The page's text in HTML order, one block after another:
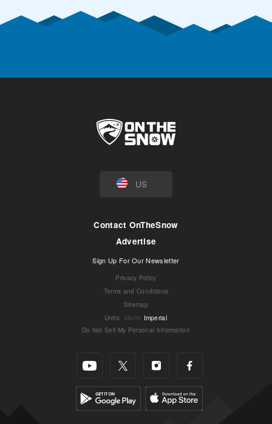
US
Contact OnTheSnow
Advertise
Sign Up For Our Newsletter
Privacy Policy
Terms and Conditions
Sitemap
Units: Metric Imperial
Do Not Sell My Personal Information